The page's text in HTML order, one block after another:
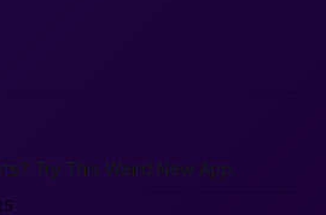
Try This Weird New App.